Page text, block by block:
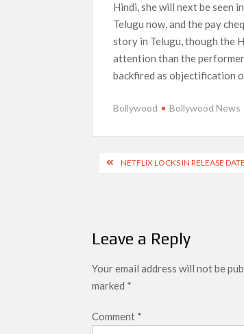
Hindi, she will next be seen
Telugu now, and the pay
story in Telugu, though the
attention than the
backfired as objectification
Bollywood Bollywood News
PostNETFLIX LOCKS IN RELEASE
Leave a Reply
Your email address will not be
marked *
Comment *